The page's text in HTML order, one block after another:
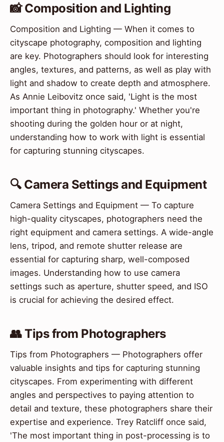
📸 Composition and Lighting
Composition and Lighting — When it comes to
cityscape photography, composition and lighting
are key. Photographers should look for interesting
angles, textures, and patterns, as well as play with
light and shadow to create depth and atmosphere.
As Annie Leibovitz once said, 'Light is the most
important thing in photography.' Whether you're
shooting during the golden hour or at night,
understanding how to work with light is essential
for capturing stunning cityscapes.
🔍 Camera Settings and Equipment
Camera Settings and Equipment — To capture
high-quality cityscapes, photographers need the
right equipment and camera settings. A wide-angle
lens, tripod, and remote shutter release are
essential for capturing sharp, well-composed
images. Understanding how to use camera
settings such as aperture, shutter speed, and ISO
is crucial for achieving the desired effect.
👥 Tips from Photographers
Tips from Photographers — Photographers offer
valuable insights and tips for capturing stunning
cityscapes. From experimenting with different
angles and perspectives to paying attention to
detail and texture, these photographers share their
expertise and experience. Trey Ratcliff once said,
'The most important thing in post-processing is to